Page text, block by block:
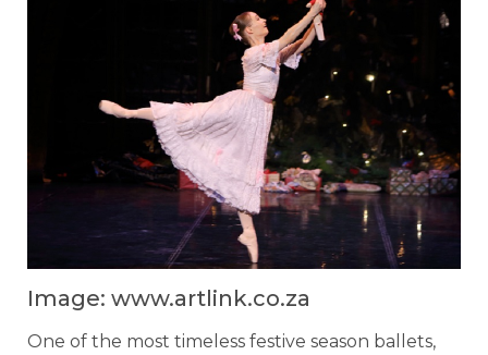
Image: www.artlink.co.za
One of the most timeless festive season ballets,